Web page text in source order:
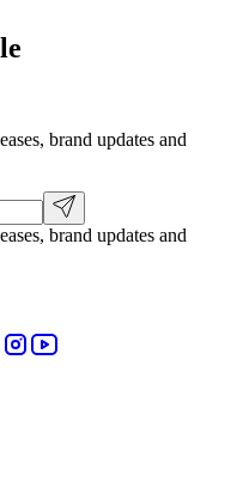
brand updates and
brand updates and